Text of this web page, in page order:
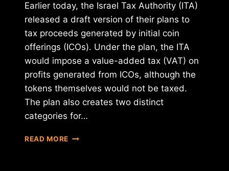
Earlier today, the Israel Tax Authority (ITA)
released a draft version of their plans to
tax proceeds generated by initial coin
offerings (ICOs). Under the plan, the ITA
would impose a value-added tax (VAT) on
profits generated from ICOs, although the
tokens themselves would not be taxed.
The plan also creates two distinct
categories for…
READ MORE ISRAEL